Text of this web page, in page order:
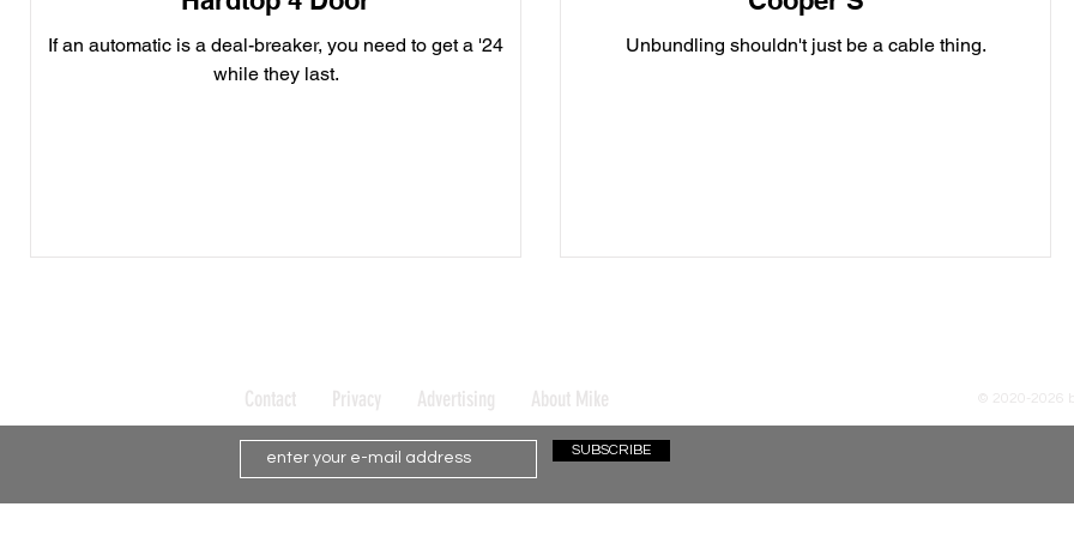
If an automatic is a deal-breaker, you need to get a '24
while they last.
Unbundling shouldn't just be a cable thing.
Contact Privacy Advertising About Mike © 2020-2026
SUBSCRIBE